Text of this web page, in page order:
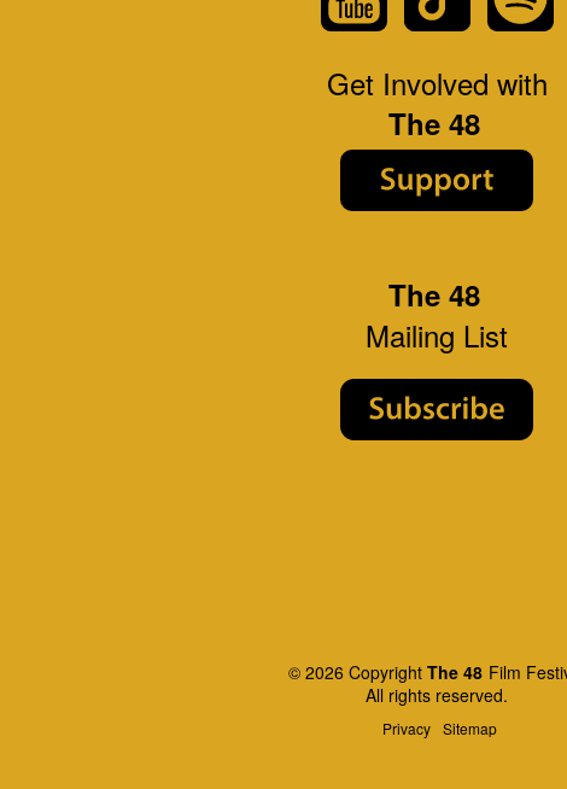
The 48
Mailing List
Get Involved with
The 48
© 2026 Copyright The 48 Film
All rights reserved.
Privacy Sitemap